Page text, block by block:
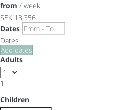
from / week
SEK 13,356
Dates
Dates
Add dates
Adults
1
Children